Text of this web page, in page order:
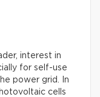
interest in
for self-use
power grid. In
cells